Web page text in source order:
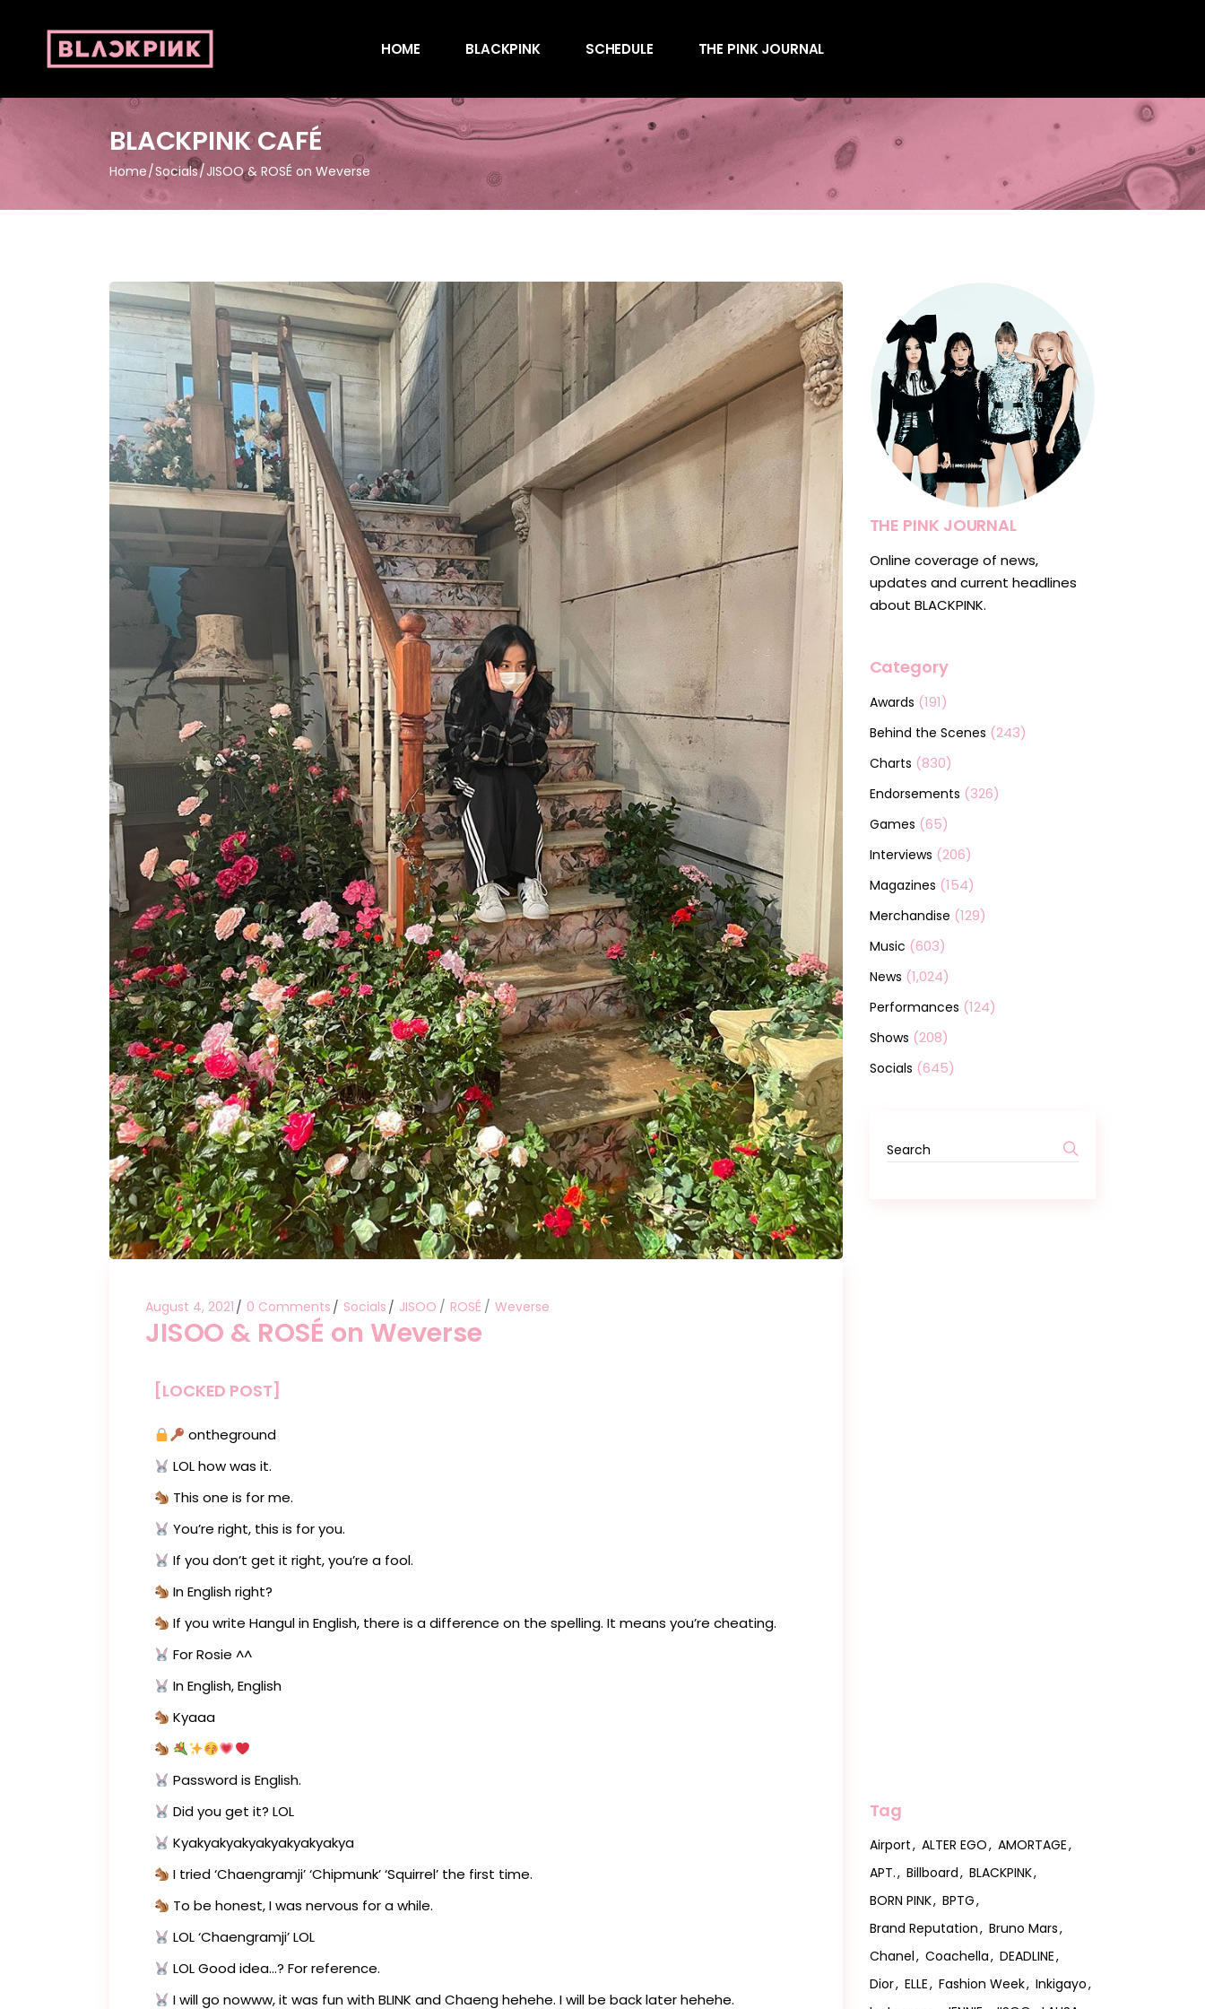
HOME BLACKPINK SCHEDULE THE PINK JOURNAL
Behind the Scenes
Charts
Endorsements
Magazines
Merchandise
Music
News
Performances
Shows
Socials
Behind the Scenes
Endorsements
Magazines
News
Performances
Shows
Socials
BLACKPINK CAFÉ
Home Socials JISOO & ROSÉ on Weverse
August 4, 2021 0 Comments Socials JISOO ROSÉ Weverse
JISOO & ROSÉ on Weverse
[LOCKED POST]
ontheground
LOL how was it.
This one is for me.
You’re right, this is for you.
If you don’t get it right, you’re a fool.
In English right?
If you write Hangul in English, there is a difference on the spelling. It means you’re cheating.
For Rosie ^^
In English, English
Kyaaa
Password is English.
Did you get it? LOL
Kyakyakyakyakyakyakyakya
I tried ‘Chaengramji’ ‘Chipmunk’ ‘Squirrel’ the first time.
To be honest, I was nervous for a while.
LOL ‘Chaengramji’ LOL
LOL Good idea…? For reference.
I will go nowww, it was fun with BLINK and Chaeng hehehe. I will be back later hehehe.
THE PINK JOURNAL
Online coverage of news,
updates and current headlines
about BLACKPINK.
Category
Awards (191)
Behind the Scenes (243)
Charts (830)
Endorsements (326)
Games (65)
Interviews (206)
Magazines (154)
Merchandise (129)
Music (603)
News (1,024)
Performances (124)
Shows (208)
Socials (645)
Tag
Airport ALTER EGO
AMORTAGE
APT.
Billboard
BLACKPINK
BORN PINK
BPTG
Brand Reputation
Bruno Mars
Chanel
Coachella
DEADLINE
Dior
ELLE Fashion Week
Inkigayo